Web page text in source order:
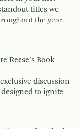
titles we
the year.
Reese's Book
discussion
designed to ignite